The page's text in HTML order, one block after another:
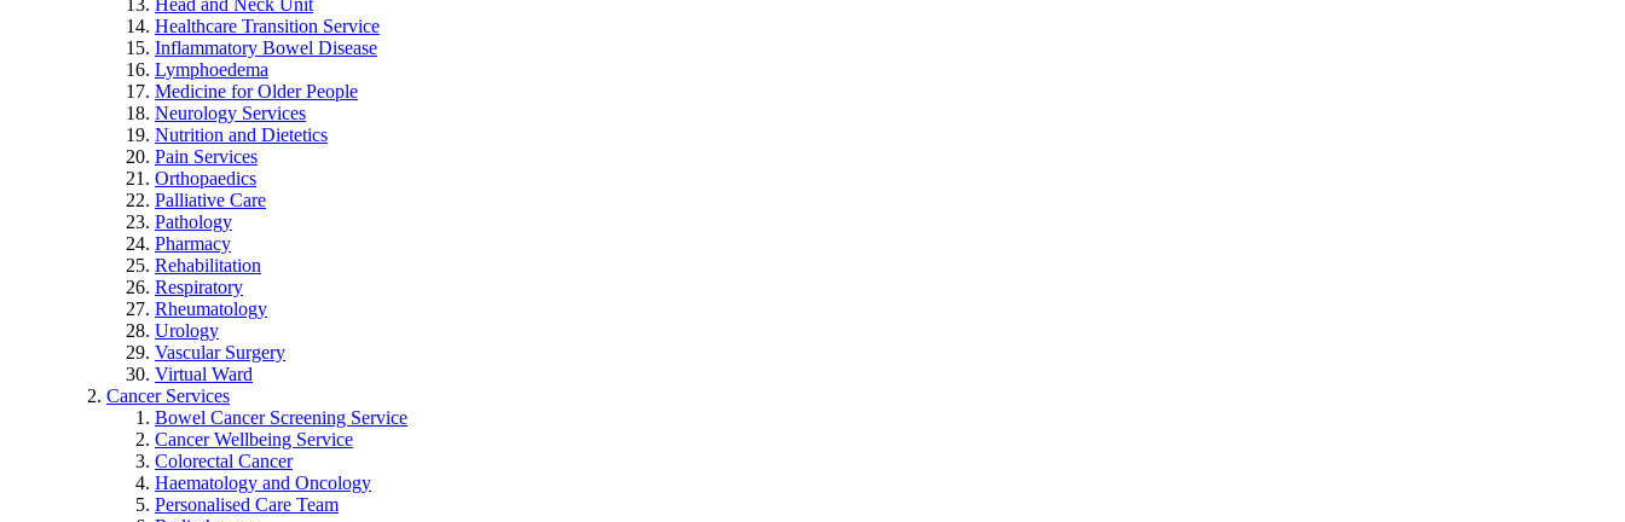
Healthcare Transition Service
Inflammatory Bowel Disease
Lymphoedema
Medicine for Older People
Neurology Services
Nutrition and Dietetics
Pain Services
Orthopaedics
Palliative Care
Pathology
Pharmacy
Rehabilitation
Respiratory
Rheumatology
Urology
Vascular Surgery
Virtual Ward
Cancer Services
Bowel Cancer Screening Service
Cancer Wellbeing Service
Colorectal Cancer
Haematology and Oncology
Personalised Care Team